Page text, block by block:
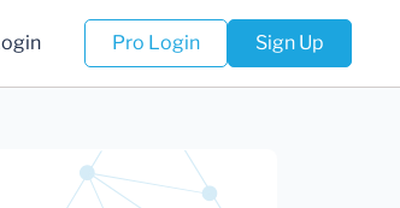
Pro Login Sign Up